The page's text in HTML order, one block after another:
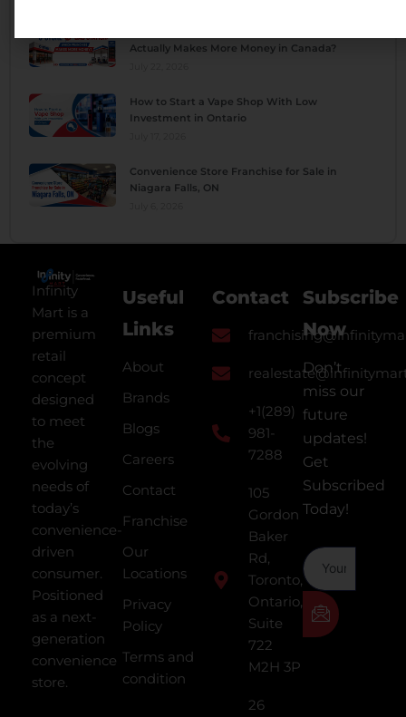
Actually Makes More Money in Canada?
How to Start a Vape Shop With Low
Investment in Ontario
Convenience Store Franchise for Sale in
Niagara Falls, ON
Infinity
Mart is a
premium
retail
concept
designed
to meet
the
evolving
needs of
today’s
convenience-
driven
consumer.
Positioned
as a next-
generation
convenience
store.
Useful
Links
About
Brands
Blogs
Careers
Contact
Franchise
Our
Locations
Privacy
Policy
Terms and
condition
Contact
+1(289)
981-
7288
105
Gordon
Baker
Rd,
Toronto,
Ontario,
Suite
722
M2H 3P
26
Subscribe
Now
Don’t
miss our
future
updates!
Get
Subscribed
Today!